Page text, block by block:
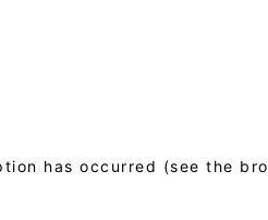
has occurred (see the